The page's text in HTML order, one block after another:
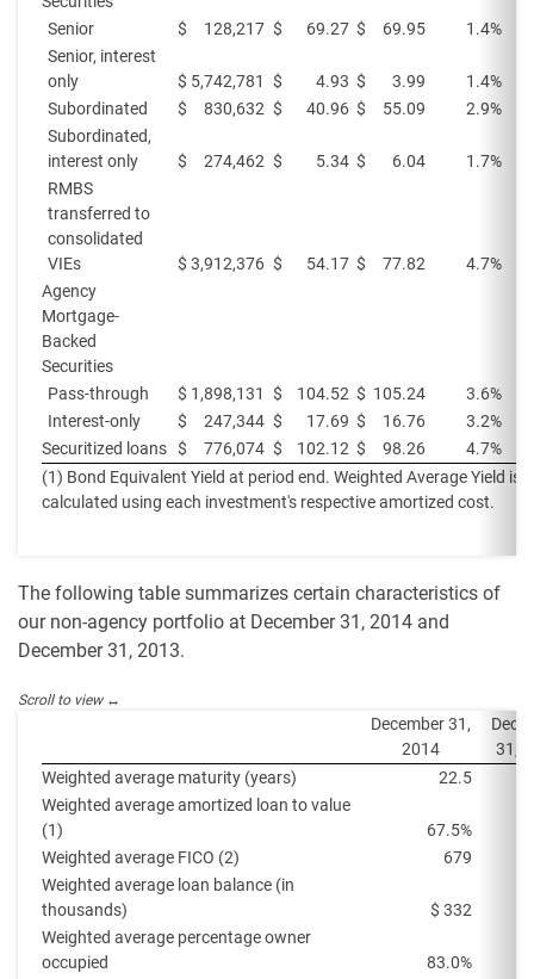
Senior
$ 128,217 $ 69.27 $ 69.95
1.4%
Senior, interest
only
$ 5,742,781 $ 4.93 $ 3.99 1.4%
Subordinated
$ 830,632 $ 40.96 $ 55.09 2.9%
Subordinated,
interest only
$ 274,462 $ 5.34 $ 6.04
1.7%
RMBS
transferred to
consolidated
VIEs
$ 3,912,376 $ 54.17 $ 77.82 4.7%
Agency
Mortgage-
Backed
Securities
Pass-through
$ 1,898,131 $ 104.52 $ 105.24
3.6%
Interest-only
$ 247,344 $ 17.69 $ 16.76
3.2%
Securitized loans $ 776,074 $ 102.12 $ 98.26
4.7%
(1) Bond Equivalent Yield at period end. Weighted Average Yield is
calculated using each investment's respective amortized cost.
The following table summarizes certain characteristics of
our non-agency portfolio at December 31, 2014 and
December 31, 2013.
December 31,
2014
31,
Weighted average maturity (years)
22.5
Weighted average amortized loan to value
(1)
67.5%
Weighted average FICO (2)
679
Weighted average loan balance (in
thousands)
$ 332
Weighted average percentage owner
occupied
83.0%